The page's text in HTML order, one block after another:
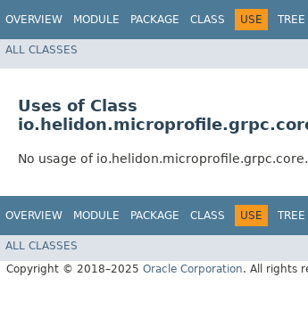
OVERVIEW MODULE PACKAGE CLASS USE TREE
ALL CLASSES
Uses of Class
No usage of
OVERVIEW MODULE PACKAGE CLASS USE TREE
ALL CLASSES
Copyright © 2018–2025 Oracle Corporation. All rights